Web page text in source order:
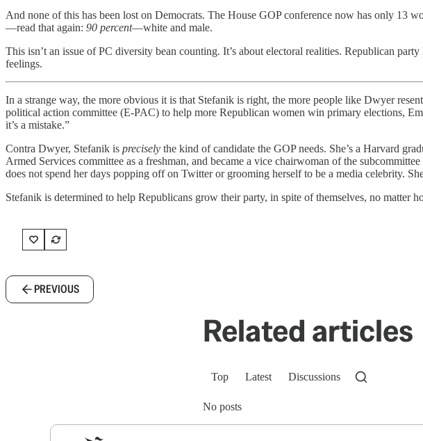
And none of this has been lost on Democrats. The House GOP conference now has only
—read that again: 90 percent—white and male.
This isn’t an issue of PC diversity bean counting. It’s about electoral realities. Republican
feelings.
In a strange way, the more obvious it is that Stefanik is right, the more people like Dwyer
political action committee (E-PAC) to help more Republican women win primary elections,
it’s a mistake.”
Contra Dwyer, Stefanik is precisely the kind of candidate the GOP needs. She’s a Harvard
Armed Services committee as a freshman, and became a vice chairwoman of the
does not spend her days popping off on Twitter or grooming herself to be a media celebrity.
Stefanik is determined to help Republicans grow their party, in spite of themselves, no
PREVIOUS
Related articles
Top Latest Discussions
No posts